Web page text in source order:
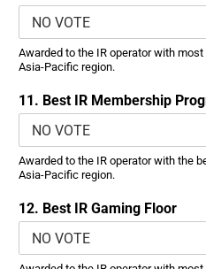
Awarded to the IR operator with
Asia-Pacific region.
11. Best IR Membership
Awarded to the IR operator with the
Asia-Pacific region.
12. Best IR Gaming Floor